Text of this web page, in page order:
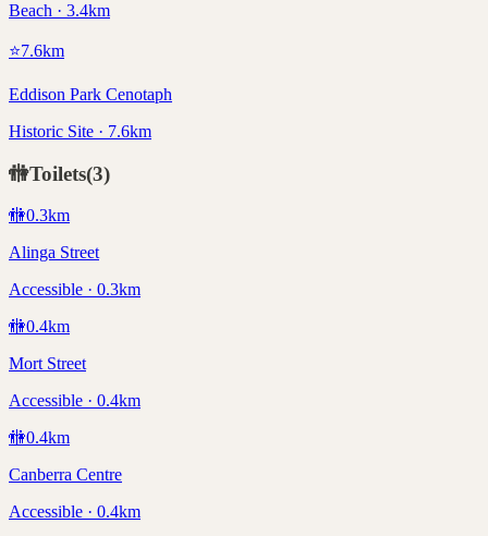
Beach · 3.4km
⭐7.6km
Eddison Park Cenotaph
Historic Site · 7.6km
🚻Toilets(3)
🚻0.3km
Alinga Street
Accessible · 0.3km
🚻0.4km
Mort Street
Accessible · 0.4km
🚻0.4km
Canberra Centre
Accessible · 0.4km